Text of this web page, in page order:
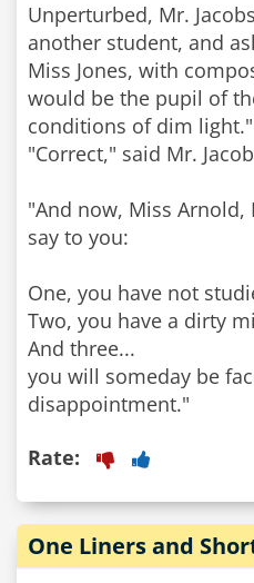
Unperturbed, Mr.
another student, and
Miss Jones, with
would be the pupil of
conditions of dim light."
"Correct," said Mr.
"And now, Miss
say to you:
One, you have not
Two, you have a dirty
And three...
you will someday be
Rate:
One Liners and